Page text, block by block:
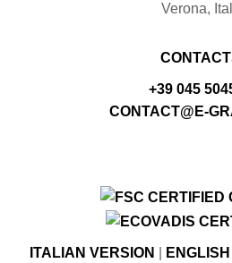
Verona,
+39 045
CONTACT@E-
ITALIAN VERSION